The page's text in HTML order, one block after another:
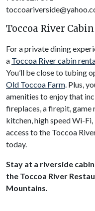
Toccoa River
For a private dining
a Toccoa River cabin
You’ll be close to tubing
Old Toccoa Farm. Plus,
amenities to enjoy that
fireplaces, a firepit, game
kitchen, high speed Wi-
access to the Toccoa
today.
Stay at a riverside
the Toccoa River
Mountains.